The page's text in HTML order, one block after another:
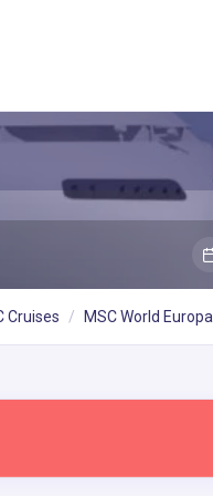
Cruises MSC World Europa